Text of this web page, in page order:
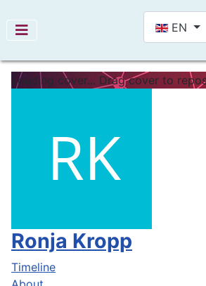
Select
EN
Loading cover... Drag cover to
Ronja Kropp
Timeline